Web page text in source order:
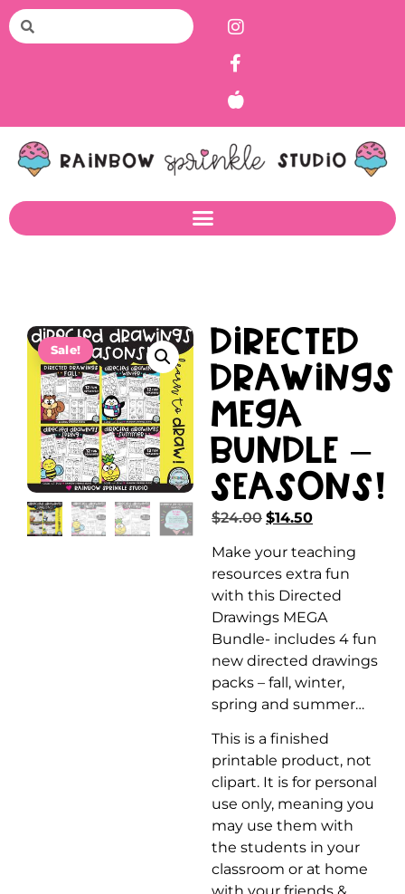
Sale!
Directed
Drawings
MEGA
Bundle –
Seasons!
$24.00 $14.50
Make your teaching
resources extra fun
with this Directed
Drawings MEGA
Bundle- includes 4 fun
new directed drawings
packs – fall, winter,
spring and summer…
This is a finished
printable product, not
clipart. It is for personal
use only, meaning you
may use them with
the students in your
classroom or at home